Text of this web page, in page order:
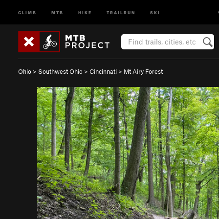
CLIMB MTB HIKE TRAILRUN SKI
Ohio > Southwest Ohio > Cincinnati > Mt Airy Forest